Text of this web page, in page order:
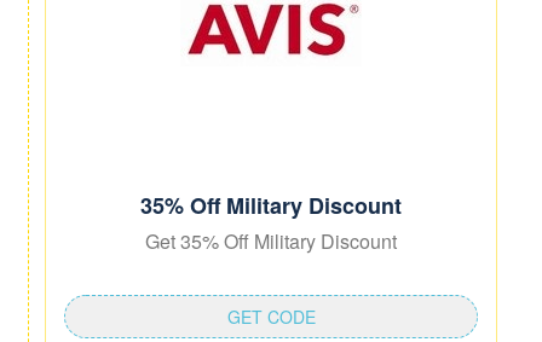
35% Off Military Discount
Get 35% Off Military Discount
GET CODE